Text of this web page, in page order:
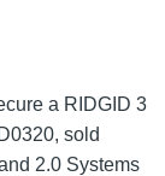
a RIDGID 3
sold
2.0 Systems